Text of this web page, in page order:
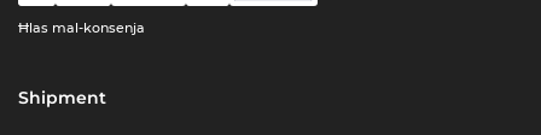
Ħlas mal-konsenja
Shipment